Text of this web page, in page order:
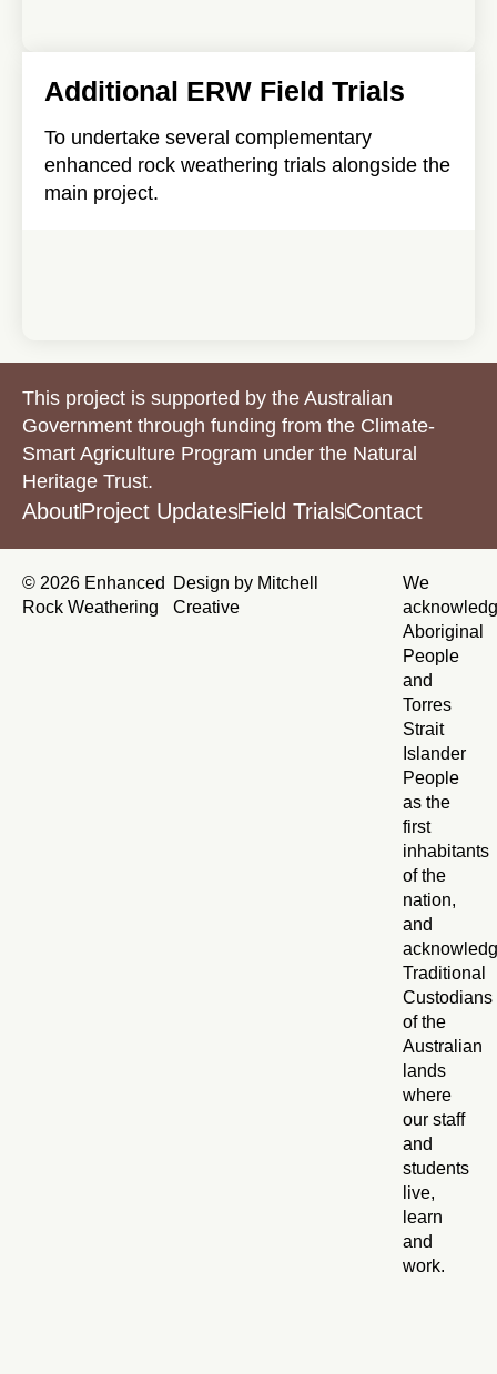
Additional ERW Field Trials
To undertake several complementary
enhanced rock weathering trials alongside the
main project.
This project is supported by the Australian
Government through funding from the Climate-
Smart Agriculture Program under the Natural
Heritage Trust.
AboutProject UpdatesField TrialsContact
© 2026 Enhanced
Rock Weathering
Design by Mitchell
Creative
We
Aboriginal
People
and
Torres
Strait
Islander
People
as the
first
inhabitants
of the
nation,
and
Traditional
Custodians
of the
Australian
lands
where
our staff
and
students
live,
learn
and
work.